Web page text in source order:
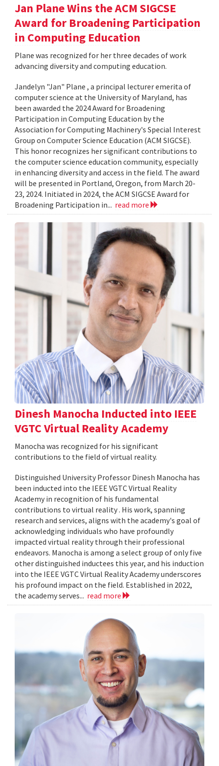
Jan Plane Wins the ACM SIGCSE
Award for Broadening Participation
in Computing Education
Plane was recognized for her three decades of work
advancing diversity and computing education.
Jandelyn "Jan" Plane , a principal lecturer emerita of
computer science at the University of Maryland, has
been awarded the 2024 Award for Broadening
Participation in Computing Education by the
Association for Computing Machinery's Special Interest
Group on Computer Science Education (ACM SIGCSE).
This honor recognizes her significant contributions to
the computer science education community, especially
in enhancing diversity and access in the field. The award
will be presented in Portland, Oregon, from March 20-
23, 2024. Initiated in 2024, the ACM SIGCSE Award for
Broadening Participation in... read more
Dinesh Manocha Inducted into IEEE
VGTC Virtual Reality Academy
Manocha was recognized for his significant
contributions to the field of virtual reality.
Distinguished University Professor Dinesh Manocha has
been inducted into the IEEE VGTC Virtual Reality
Academy in recognition of his fundamental
contributions to virtual reality . His work, spanning
research and services, aligns with the academy's goal of
acknowledging individuals who have profoundly
impacted virtual reality through their professional
endeavors. Manocha is among a select group of only five
other distinguished inductees this year, and his induction
into the IEEE VGTC Virtual Reality Academy underscores
his profound impact on the field. Established in 2022,
the academy serves... read more